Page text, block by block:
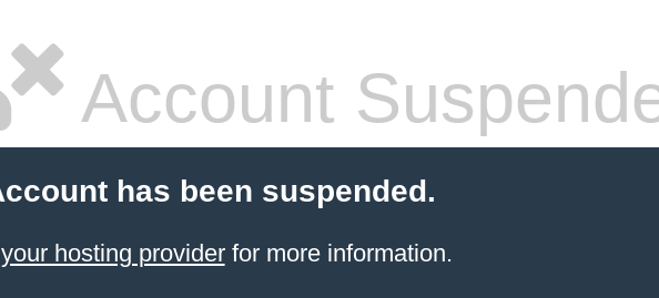
Account
has been suspended.
hosting providerfor more information.